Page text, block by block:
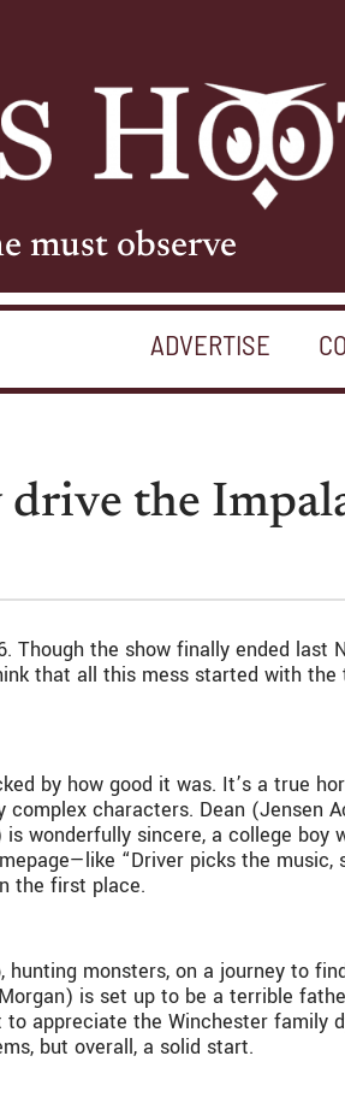
must observe
ADVERTISE
drive the
Though the show finally ended last
that all this mess started with
by how good it was. It’s a true
characters. Dean (Jensen
wonderfully sincere, a college boy
“Driver picks the music,
the first place.
monsters, on a journey to
is set up to be a terrible
appreciate the Winchester family
but overall, a solid start.